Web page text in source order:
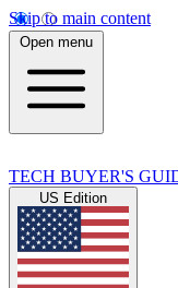
Skip to main content
Open menu
TECH BUYER'S
US Edition